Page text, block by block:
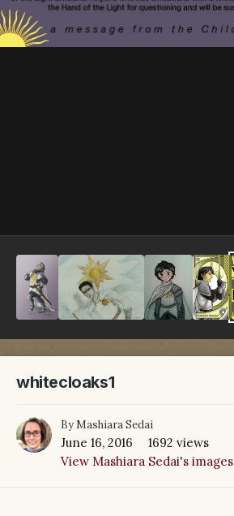
whitecloaks1
ByMashiara Sedai
June 16, 2016
1692 views
View Mashiara Sedai's images